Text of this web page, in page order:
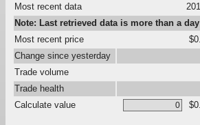
Most recent data
Note: Last retrieved data is more than a
Most recent price
Change since yesterday
Trade volume
Trade health
Calculate value